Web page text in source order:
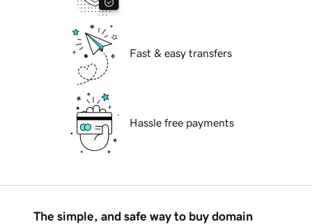
Fast & easy transfers
Hassle free payments
The simple, and safe way to buy domain